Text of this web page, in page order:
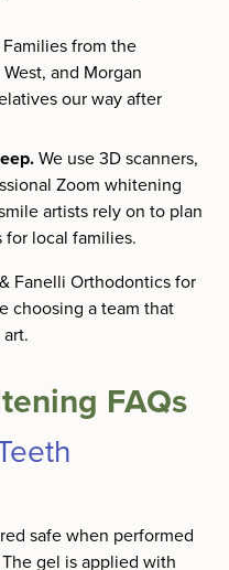
Families from the
and Morgan
our way after
We use 3D scanners,
Zoom whitening
artists rely on to plan
local families.
Fanelli Orthodontics for
choosing a team that
FAQs
safe when performed
gel is applied with